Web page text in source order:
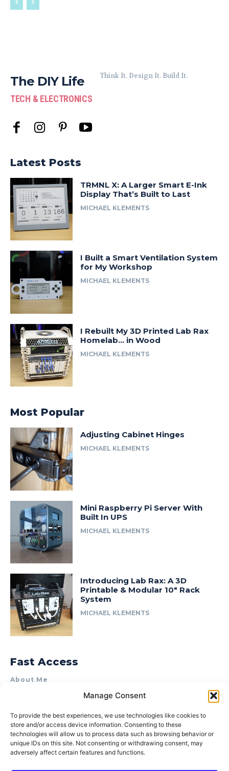
Manage Consent
To provide the best experiences, we use technologies like cookies to
store and/or access device information. Consenting to these
technologies will allow us to process data such as browsing behavior or
unique IDs on this site. Not consenting or withdrawing consent, may
adversely affect certain features and functions.
The DIY Life
TECH & ELECTRONICS
Think It. Design It. Build It.
Latest Posts
TRMNL X: A Larger Smart E-Ink
Display That’s Built to Last
MICHAEL KLEMENTS
I Built a Smart Ventilation System
for My Workshop
MICHAEL KLEMENTS
I Rebuilt My 3D Printed Lab Rax
Homelab… in Wood
MICHAEL KLEMENTS
Most Popular
Adjusting Cabinet Hinges
MICHAEL KLEMENTS
Mini Raspberry Pi Server With
Built In UPS
MICHAEL KLEMENTS
Introducing Lab Rax: A 3D
Printable & Modular 10″ Rack
System
MICHAEL KLEMENTS
Fast Access
About Me
Product Review & Sponsorship Policy
Terms of Use
Privacy Policy
Cookie Policy (AU)